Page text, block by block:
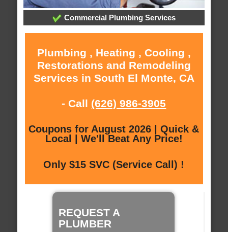
Commercial Plumbing Services
Plumbing , Heating , Cooling ,
Restorations and Remodeling
Services in South El Monte, CA
- Call (626) 986-3905
Coupons for August 2026 | Quick &
Local | We'll Beat Any Price!
Only $15 SVC (Service Call) !
REQUEST A
PLUMBER